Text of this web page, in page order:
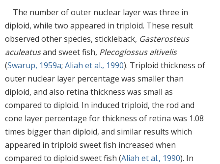
The number of outer nuclear layer was three in
diploid, while two appeared in triploid. These result
observed other species, stickleback, Gasterosteus
aculeatusand sweet fish, Plecoglossus altivelis
(Swarup, 1959a; Aliah et al., 1990). Triploid thickness of
outer nuclear layer percentage was smaller than
diploid, and also retina thickness was small as
compared to diploid. In induced triploid, the rod and
cone layer percentage for thickness of retina was 1.08
times bigger than diploid, and similar results which
appeared in triploid sweet fish increased when
compared to diploid sweet fish (Aliah et al., 1990). In